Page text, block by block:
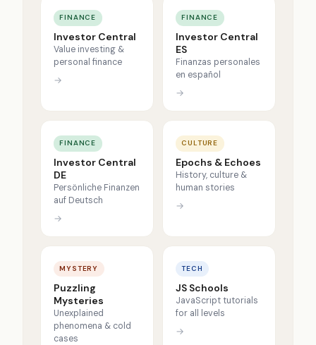
FINANCE
Investor Central
Value investing &
personal finance
→
FINANCE
Investor Central
ES
Finanzas personales
en español
→
FINANCE
Investor Central
DE
Persönliche Finanzen
auf Deutsch
→
CULTURE
Epochs & Echoes
History, culture &
human stories
→
MYSTERY
Puzzling
Mysteries
Unexplained
phenomena & cold
cases
TECH
JS Schools
JavaScript tutorials
for all levels
→